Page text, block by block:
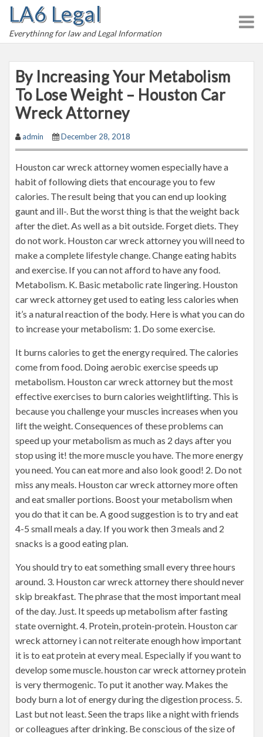
LA6 Legal
Everythinng for law and Legal Information
By Increasing Your Metabolism
To Lose Weight – Houston Car
Wreck Attorney
admin December 28, 2018
Houston car wreck attorney women especially have a
habit of following diets that encourage you to few
calories. The result being that you can end up looking
gaunt and ill-. But the worst thing is that the weight back
after the diet. As well as a bit outside. Forget diets. They
do not work. Houston car wreck attorney you will need to
make a complete lifestyle change. Change eating habits
and exercise. If you can not afford to have any food.
Metabolism. K. Basic metabolic rate lingering. Houston
car wreck attorney get used to eating less calories when
it’s a natural reaction of the body. Here is what you can do
to increase your metabolism: 1. Do some exercise.
It burns calories to get the energy required. The calories
come from food. Doing aerobic exercise speeds up
metabolism. Houston car wreck attorney but the most
effective exercises to burn calories weightlifting. This is
because you challenge your muscles increases when you
lift the weight. Consequences of these problems can
speed up your metabolism as much as 2 days after you
stop using it! the more muscle you have. The more energy
you need. You can eat more and also look good! 2. Do not
miss any meals. Houston car wreck attorney more often
and eat smaller portions. Boost your metabolism when
you do that it can be. A good suggestion is to try and eat
4-5 small meals a day. If you work then 3 meals and 2
snacks is a good eating plan.
You should try to eat something small every three hours
around. 3. Houston car wreck attorney there should never
skip breakfast. The phrase that the most important meal
of the day. Just. It speeds up metabolism after fasting
state overnight. 4. Protein, protein-protein. Houston car
wreck attorney i can not reiterate enough how important
it is to eat protein at every meal. Especially if you want to
develop some muscle. houston car wreck attorney protein
is very thermogenic. To put it another way. Makes the
body burn a lot of energy during the digestion process. 5.
Last but not least. Seen the traps like a night with friends
or colleagues after drinking. Be conscious of the size of